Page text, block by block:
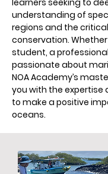
learners seeking to
understanding of
regions and the
conservation.
student, a
passionate about
NOA Academy’s
you with the expertise
to make a positive
oceans.